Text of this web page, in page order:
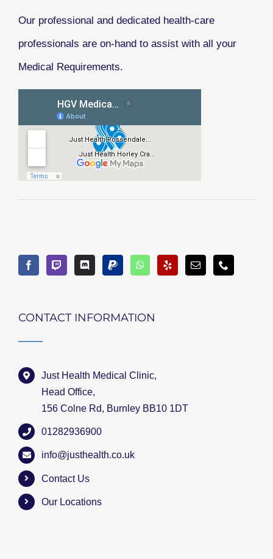
Our professional and dedicated health-care
professionals are on-hand to assist with all your
Medical Requirements.
CONTACT INFORMATION
Just Health Medical Clinic,
Head Office,
156 Colne Rd, Burnley BB10 1DT
01282936900
info@justhealth.co.uk
Contact Us
Our Locations